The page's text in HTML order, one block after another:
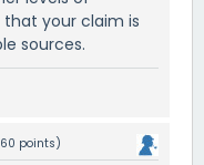
that your claim is
sources.
points)